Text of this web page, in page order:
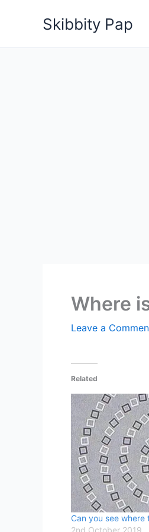
Skibbity Pap
Where
Leave a
Related
Can you see where
2nd October 2019